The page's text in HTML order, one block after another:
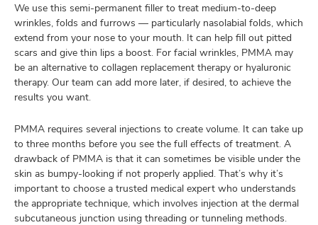
We use this semi-permanent filler to treat medium-to-deep
wrinkles, folds and furrows — particularly nasolabial folds, which
extend from your nose to your mouth. It can help fill out pitted
scars and give thin lips a boost. For facial wrinkles, PMMA may
be an alternative to collagen replacement therapy or hyaluronic
therapy. Our team can add more later, if desired, to achieve the
results you want.
PMMA requires several injections to create volume. It can take up
to three months before you see the full effects of treatment. A
drawback of PMMA is that it can sometimes be visible under the
skin as bumpy-looking if not properly applied. That’s why it’s
important to choose a trusted medical expert who understands
the appropriate technique, which involves injection at the dermal
subcutaneous junction using threading or tunneling methods.